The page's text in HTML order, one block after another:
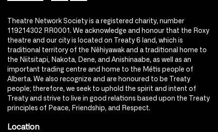
Theatre Network Society is a registered charity, number
119214302 RR0001. We acknowledge and honour that the Roxy
theatre and our city is located on Treaty 6 land, which is
traditional territory of the Nêhiyawak and a traditional home to
the Niitsitapi, Nakota, Dene, and Anishinaabe, as well as an
important trading centre and home to the Métis people of
Alberta. We also recognize and are honoured to be Treaty
people; therefore, we seek to uphold the spirit and intent of
Treaty and strive to live in good relations based upon the Treaty
principles of Peace, Friendship, and Respect.
Location